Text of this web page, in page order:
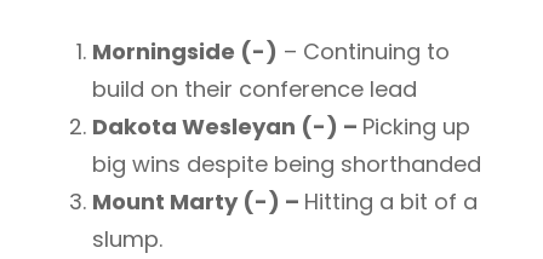
Morningside (-) – Continuing to
build on their conference lead
Dakota Wesleyan (-) – Picking up
big wins despite being shorthanded
Mount Marty (-) – Hitting a bit of a
slump.